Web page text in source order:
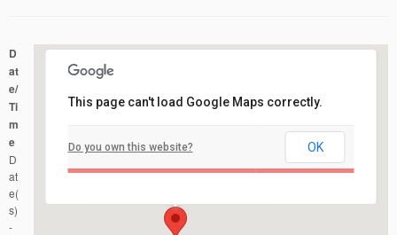
Bradley Beach
Events
This page can't load Google Maps correctly.
Do you own this website? OK
D
at
e/
Ti
m
e
D
at
e(
s)
-